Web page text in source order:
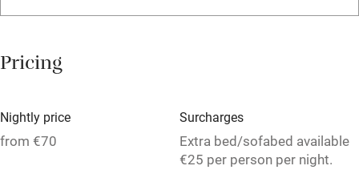
Relaxation areas
Tennis court
No smoking
Pricing
Nightly price
from €70
Surcharges
Extra bed/sofabed available
€25 per person per night.